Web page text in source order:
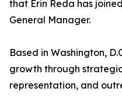
that Erin Reda has
General Manager.
Based in Washington,
growth through
representation, and